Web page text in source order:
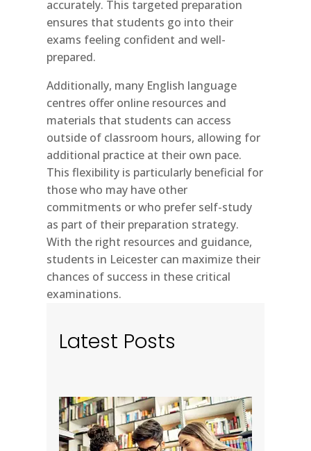
accurately. This targeted preparation
ensures that students go into their
exams feeling confident and well-
prepared.
Additionally, many English language
centres offer online resources and
materials that students can access
outside of classroom hours, allowing for
additional practice at their own pace.
This flexibility is particularly beneficial for
those who may have other
commitments or who prefer self-study
as part of their preparation strategy.
With the right resources and guidance,
students in Leicester can maximize their
chances of success in these critical
examinations.
Latest Posts